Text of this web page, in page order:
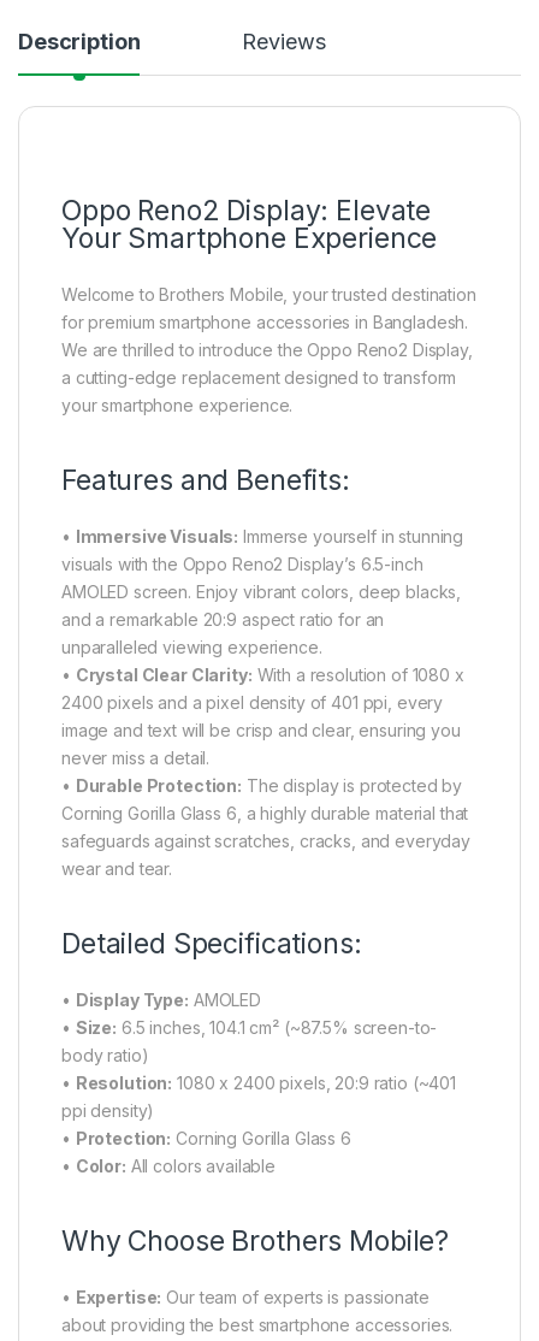
Description Reviews
Oppo Reno2 Display: Elevate
Your Smartphone Experience
Welcome to Brothers Mobile, your trusted destination
for premium smartphone accessories in Bangladesh.
We are thrilled to introduce the Oppo Reno2 Display,
a cutting-edge replacement designed to transform
your smartphone experience.
Features and Benefits:
• Immersive Visuals: Immerse yourself in stunning
visuals with the Oppo Reno2 Display’s 6.5-inch
AMOLED screen. Enjoy vibrant colors, deep blacks,
and a remarkable 20:9 aspect ratio for an
unparalleled viewing experience.
• Crystal Clear Clarity: With a resolution of 1080 x
2400 pixels and a pixel density of 401 ppi, every
image and text will be crisp and clear, ensuring you
never miss a detail.
• Durable Protection: The display is protected by
Corning Gorilla Glass 6, a highly durable material that
safeguards against scratches, cracks, and everyday
wear and tear.
Detailed Specifications:
• Display Type: AMOLED
• Size: 6.5 inches, 104.1 cm² (~87.5% screen-to-
body ratio)
• Resolution: 1080 x 2400 pixels, 20:9 ratio (~401
ppi density)
• Protection: Corning Gorilla Glass 6
• Color: All colors available
Why Choose Brothers Mobile?
• Expertise: Our team of experts is passionate
about providing the best smartphone accessories.